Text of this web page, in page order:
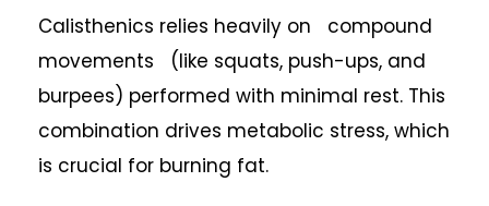
Calisthenics relies heavily on compound
movements (like squats, push-ups, and
burpees) performed with minimal rest. This
combination drives metabolic stress, which
is crucial for burning fat.